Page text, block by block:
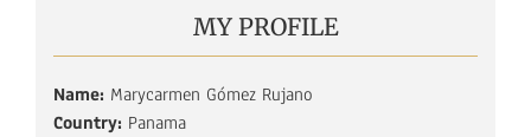
MY PROFILE
Name: Marycarmen Gómez Rujano
Country: Panama